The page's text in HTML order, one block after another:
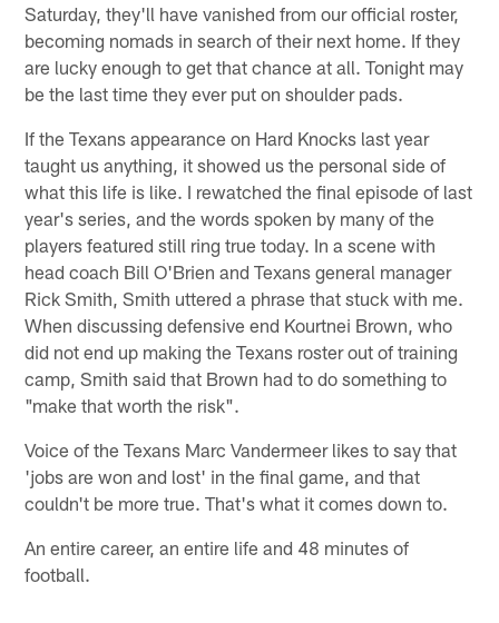
Saturday, they'll have vanished from our official roster,
becoming nomads in search of their next home. If they
are lucky enough to get that chance at all. Tonight may
be the last time they ever put on shoulder pads.
If the Texans appearance on Hard Knocks last year
taught us anything, it showed us the personal side of
what this life is like. I rewatched the final episode of last
year's series, and the words spoken by many of the
players featured still ring true today. In a scene with
head coach Bill O'Brien and Texans general manager
Rick Smith, Smith uttered a phrase that stuck with me.
When discussing defensive end Kourtnei Brown, who
did not end up making the Texans roster out of training
camp, Smith said that Brown had to do something to
"make that worth the risk".
Voice of the Texans Marc Vandermeer likes to say that
'jobs are won and lost' in the final game, and that
couldn't be more true. That's what it comes down to.
An entire career, an entire life and 48 minutes of
football.